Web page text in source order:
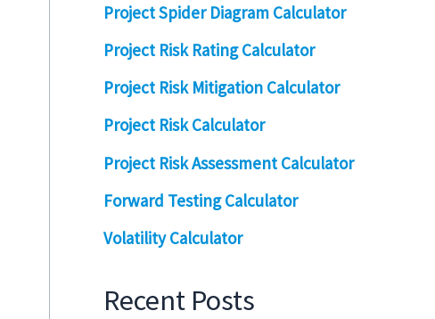
Project Spider Diagram Calculator
Project Risk Rating Calculator
Project Risk Mitigation Calculator
Project Risk Calculator
Project Risk Assessment Calculator
Forward Testing Calculator
Volatility Calculator
Recent Posts